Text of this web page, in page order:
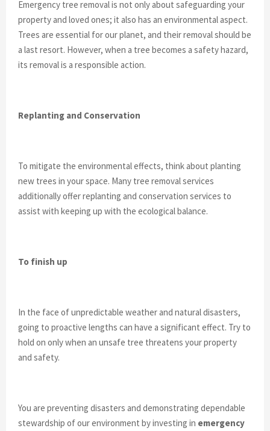
Emergency tree removal is not only about safeguarding your
property and loved ones; it also has an environmental aspect.
Trees are essential for our planet, and their removal should be
a last resort. However, when a tree becomes a safety hazard,
its removal is a responsible action.
Replanting and Conservation
To mitigate the environmental effects, think about planting
new trees in your space. Many tree removal services
additionally offer replanting and conservation services to
assist with keeping up with the ecological balance.
To finish up
In the face of unpredictable weather and natural disasters,
going to proactive lengths can have a significant effect. Try to
hold on only when an unsafe tree threatens your property
and safety.
You are preventing disasters and demonstrating dependable
stewardship of our environment by investing in emergency